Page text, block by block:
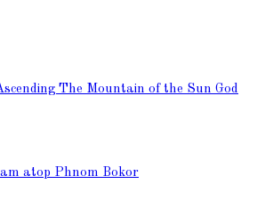
The Mountain of the Sun God
atop Phnom Bokor